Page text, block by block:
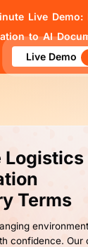
Live Demo:
to AI
Live Demo
Logistics
Terms
confidence. Our